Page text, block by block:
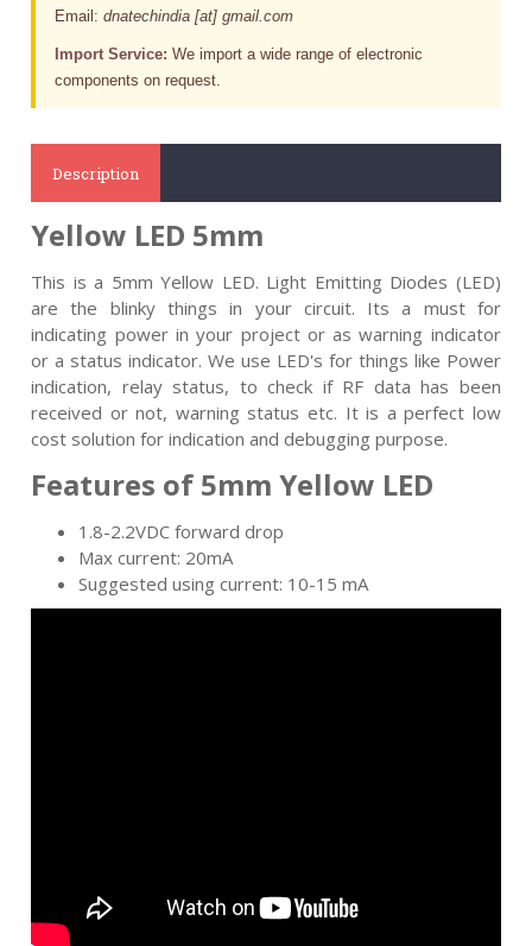
Email:dnatechindia [at] gmail.com
Import Service: We import a wide range of electronic
components on request.
Description
Yellow LED 5mm
This is a 5mm Yellow LED. Light Emitting Diodes (LED)
are the blinky things in your circuit. Its a must for
indicating power in your project or as warning indicator
or a status indicator. We use LED's for things like Power
indication, relay status, to check if RF data has been
received or not, warning status etc. It is a perfect low
cost solution for indication and debugging purpose.
Features of 5mm Yellow LED
1.8-2.2VDC forward drop
Max current: 20mA
Suggested using current: 10-15 mA